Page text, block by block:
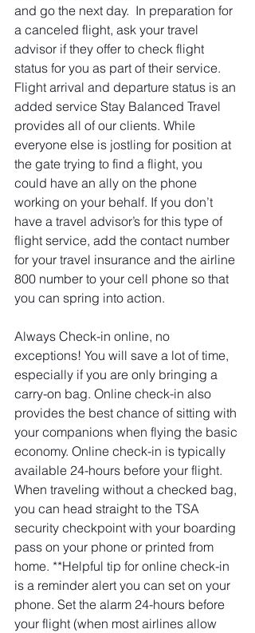
and go the next day.  In preparation for
a canceled flight, ask your travel
advisor if they offer to check flight
status for you as part of their service.
Flight arrival and departure status is an
added service Stay Balanced Travel
provides all of our clients. While
everyone else is jostling for position at
the gate trying to find a flight, you
could have an ally on the phone
working on your behalf. If you don’t
have a travel advisor’s for this type of
flight service, add the contact number
for your travel insurance and the airline
800 number to your cell phone so that
you can spring into action.
Always Check-in online, no
exceptions! You will save a lot of time,
especially if you are only bringing a
carry-on bag. Online check-in also
provides the best chance of sitting with
your companions when flying the basic
economy. Online check-in is typically
available 24-hours before your flight.
When traveling without a checked bag,
you can head straight to the TSA
security checkpoint with your boarding
pass on your phone or printed from
home. **Helpful tip for online check-in
is a reminder alert you can set on your
phone. Set the alarm 24-hours before
your flight (when most airlines allow